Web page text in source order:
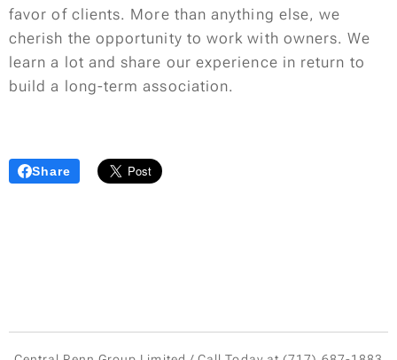
favor of clients. More than anything else, we
cherish the opportunity to work with owners. We
learn a lot and share our experience in return to
build a long-term association.
Share